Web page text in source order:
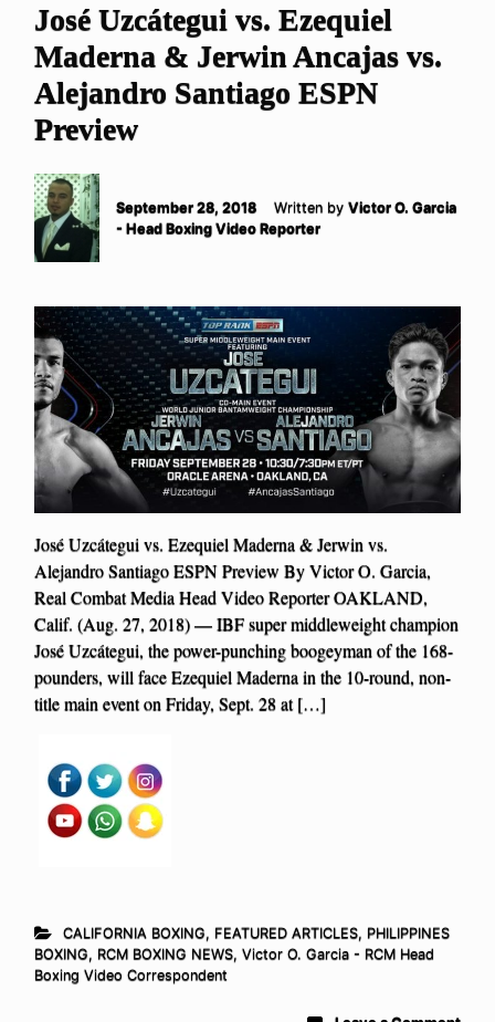
José Uzcátegui vs. Ezequiel
Maderna & Jerwin Ancajas vs.
Alejandro Santiago ESPN
Preview
September 28, 2018 Written by Victor O. Garcia
- Head Boxing Video Reporter
José Uzcátegui vs. Ezequiel Maderna & Jerwin vs.
Alejandro Santiago ESPN Preview By Victor O. Garcia,
Real Combat Media Head Video Reporter OAKLAND,
Calif. (Aug. 27, 2018) — IBF super middleweight champion
José Uzcátegui, the power-punching boogeyman of the 168-
pounders, will face Ezequiel Maderna in the 10-round, non-
title main event on Friday, Sept. 28 at […]
CALIFORNIA BOXING, FEATURED ARTICLES, PHILIPPINES
BOXING, RCM BOXING NEWS, Victor O. Garcia - RCM Head
Boxing Video Correspondent